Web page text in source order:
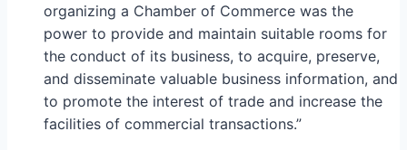
organizing a Chamber of Commerce was the
power to provide and maintain suitable rooms for
the conduct of its business, to acquire, preserve,
and disseminate valuable business information, and
to promote the interest of trade and increase the
facilities of commercial transactions.”